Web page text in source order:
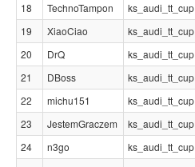
18
TechnoTampon ks_audi_tt_cup
19
XiaoCiao ks_audi_tt_cup
20
DrQ ks_audi_tt_cup
21
DBoss ks_audi_tt_cup
22
michu151 ks_audi_tt_cup
23
JestemGraczem ks_audi_tt_cup
24
n3go ks_audi_tt_cup